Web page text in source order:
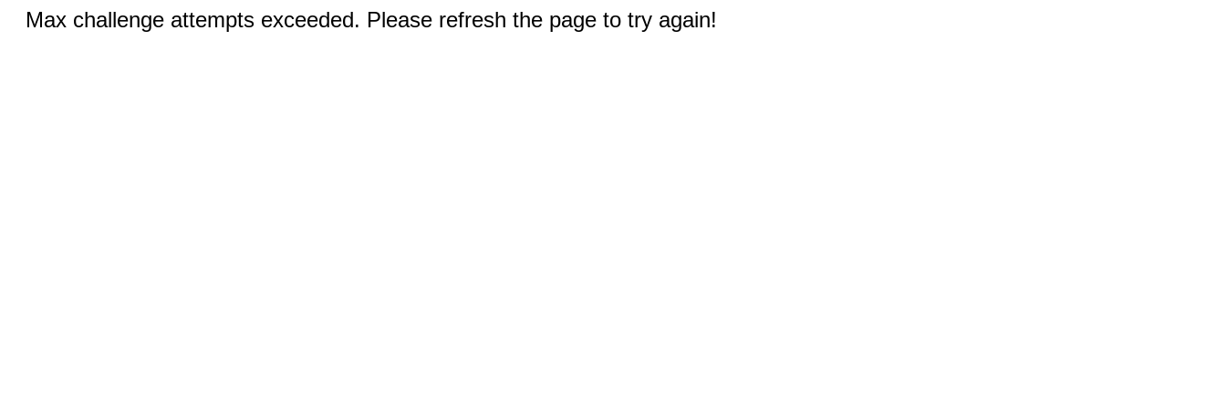
Max challenge attempts exceeded. Please refresh the page to try again!